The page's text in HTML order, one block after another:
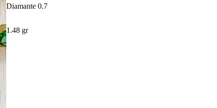
Diamante 0.7
1.48 gr